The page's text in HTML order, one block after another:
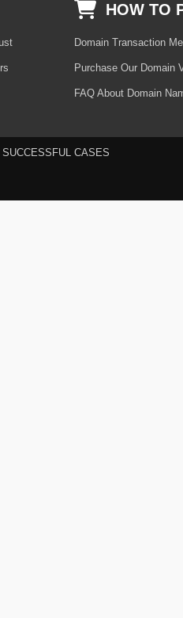
HOW TO
Domain Transaction
Purchase Our Domain
FAQ About Domain
SUCCESSFUL CASES